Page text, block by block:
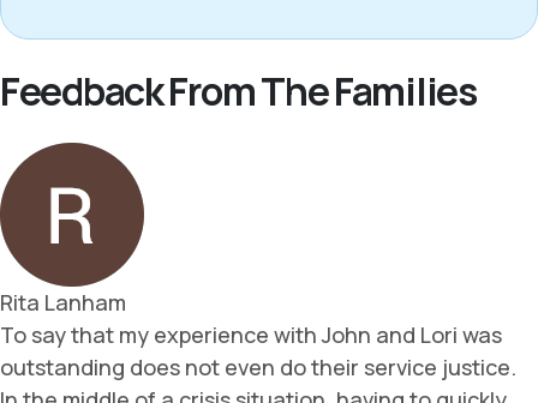
Feedback From The Families